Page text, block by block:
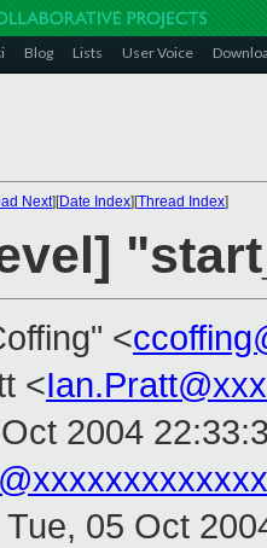
Blog Lists User Voice
Next][Date Index][Thread Index]
<
<
2004
Tue, 05 Oct